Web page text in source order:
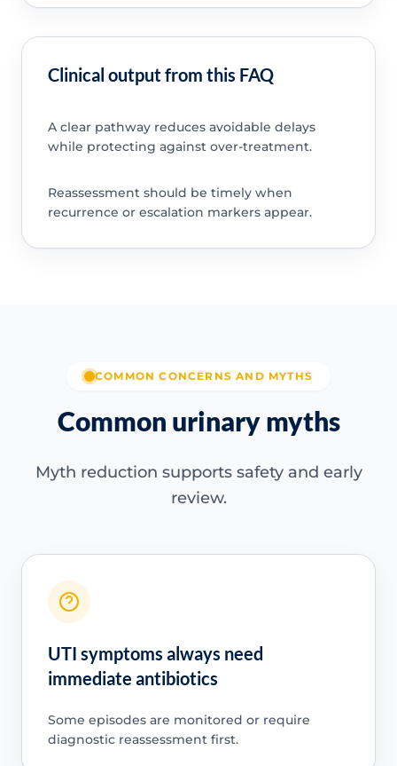
Clinical output from this FAQ
A clear pathway reduces avoidable delays
while protecting against over-treatment.
Reassessment should be timely when
recurrence or escalation markers appear.
COMMON CONCERNS AND MYTHS
Common urinary myths
Myth reduction supports safety and early
review.
UTI symptoms always need
immediate antibiotics
Some episodes are monitored or require
diagnostic reassessment first.